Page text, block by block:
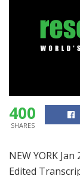
400
SHARES
NEW YORK
Edited